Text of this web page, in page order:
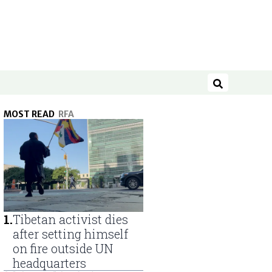
Search
MOST READ RFA
1.Tibetan activist dies
after setting himself
on fire outside UN
headquarters